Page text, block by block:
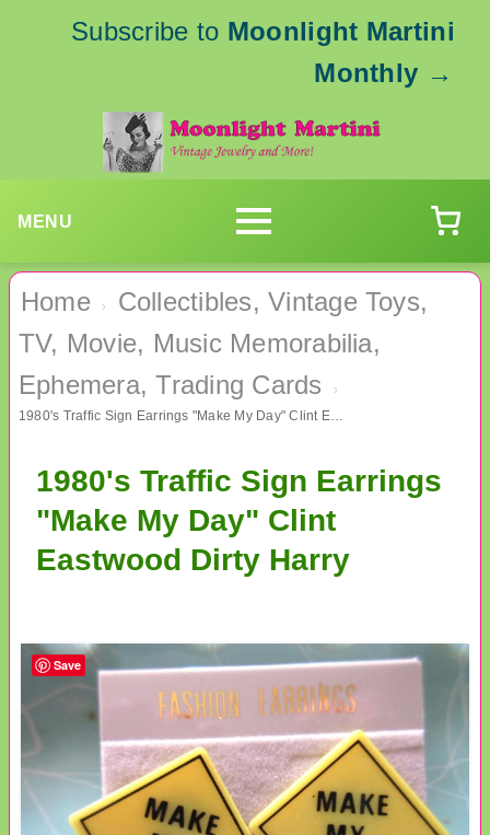
Subscribe to Moonlight Martini
Monthly →
MENU
Home ›
Collectibles, Vintage Toys,
TV, Movie, Music Memorabilia,
Ephemera, Trading Cards
›
1980's Traffic Sign Earrings "Make My Day" Clint Eastwood Dirty Harry
1980's Traffic Sign Earrings
"Make My Day" Clint
Eastwood Dirty Harry
Save